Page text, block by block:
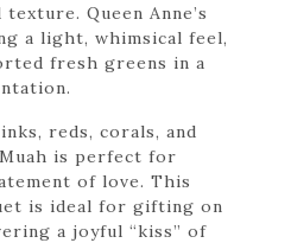
Queen Anne’s
a light, whimsical feel,
fresh greens in a
reds, corals, and
is perfect for
of love. This
is ideal for gifting on
a joyful “kiss” of